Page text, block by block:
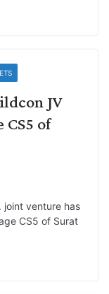
JV
CS5 of
joint venture has
CS5 of Surat